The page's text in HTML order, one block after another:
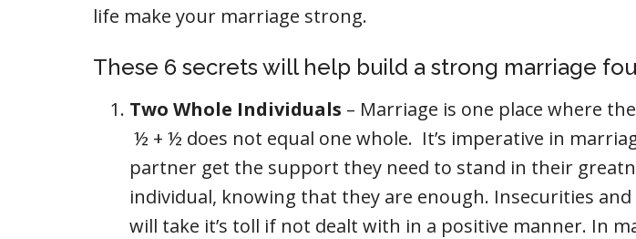
life make your marriage strong.
These 6 secrets will help build a strong marriage
Two Whole Individuals – Marriage is one place where
½ + ½ does not equal one whole. It’s imperative in
partner get the support they need to stand in their
individual, knowing that they are enough. Insecurities and
will take it’s toll if not dealt with in a positive manner. In